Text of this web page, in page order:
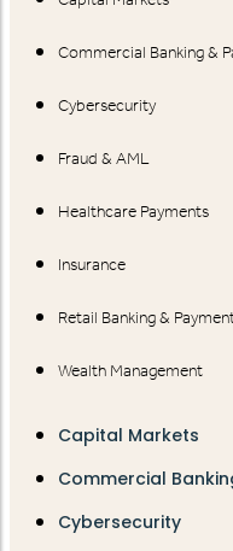
Commercial Banking &
Cybersecurity
Fraud & AML
Healthcare Payments
Insurance
Retail Banking &
Wealth Management
Capital Markets
Commercial
Cybersecurity